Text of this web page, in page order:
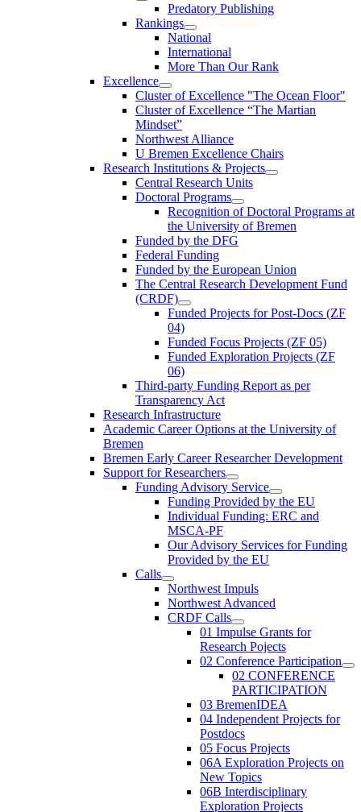
Predatory Publishing
Rankings
National
International
More Than Our Rank
Excellence
Cluster of Ex­cel­lence "The Ocean Floor"
Cluster of Excellence “The Martian
Mindset”
Northwest Alliance
U Bremen Excellence Chairs
Research Institutions & Projects
Central Research Units
Doctoral Programs
Recognition of Doctoral Programs at
the University of Bremen
Funded by the DFG
Federal Funding
Funded by the European Union
The Central Research Development Fund
(CRDF)
Funded Projects for Post-Docs (ZF
04)
Funded Focus Projects (ZF 05)
Funded Exploration Projects (ZF
06)
Third-party Funding Report as per
Transparency Act
Research Infrastructure
Academic Career Options at the University of
Bremen
Bremen Early Career Researcher Development
Support for Researchers
Funding Advisory Service
Funding Provided by the EU
Individual Funding: ERC and
MSCA-PF
Our Advisory Services for Funding
Provided by the EU
Calls
Northwest Impuls
Northwest Advanced
CRDF Calls
01 Impulse Grants for
Research Pojects
02 Conference Participation
02 CONFERENCE
PARTICIPATION
03 BremenIDEA
04 Independent Projects for
Postdocs
05 Focus Projects
06A Exploration Projects on
New Topics
06B Interdisciplinary
Exploration Projects